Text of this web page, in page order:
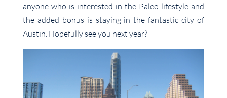
anyone who is interested in the Paleo lifestyle and
the added bonus is staying in the fantastic city of
Austin. Hopefully see you next year?